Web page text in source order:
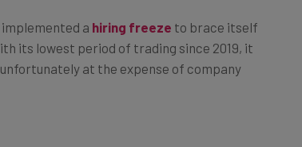
implemented a hiring freeze to brace itself
its lowest period of trading since 2019, it
at the expense of company